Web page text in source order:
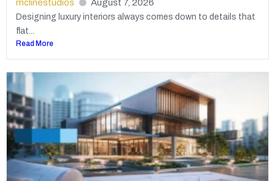
mclinestudios August 7, 2026
Designing luxury interiors always comes down to details that
flat...
Read More